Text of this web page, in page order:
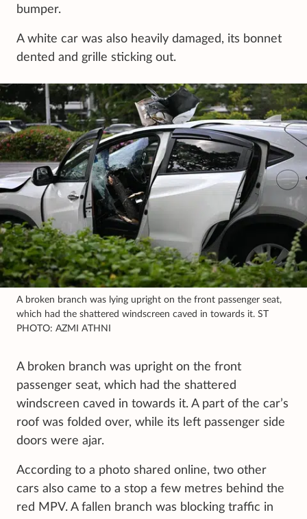
bumper.
A white car was also heavily damaged, its bonnet
dented and grille sticking out.
A broken branch was lying upright on the front passenger seat,
which had the shattered windscreen caved in towards it. ST
PHOTO: AZMI ATHNI
A broken branch was upright on the front
passenger seat, which had the shattered
windscreen caved in towards it. A part of the car’s
roof was folded over, while its left passenger side
doors were ajar.
According to a photo shared online, two other
cars also came to a stop a few metres behind the
red MPV. A fallen branch was blocking traffic in